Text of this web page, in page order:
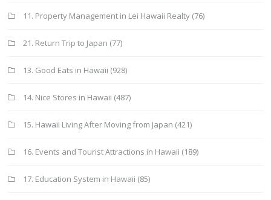
11. Property Management in Lei Hawaii Realty (76)
21. Return Trip to Japan (77)
13. Good Eats in Hawaii (928)
14. Nice Stores in Hawaii (487)
15. Hawaii Living After Moving from Japan (421)
16. Events and Tourist Attractions in Hawaii (189)
17. Education System in Hawaii (85)